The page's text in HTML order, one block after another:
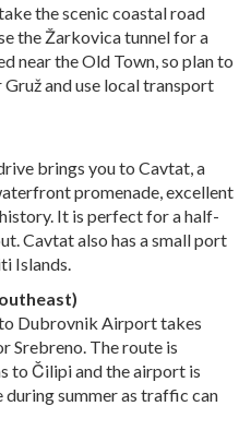
the scenic coastal road
the Žarkovica tunnel for a
near the Old Town, so plan to
and use local transport
brings you to Cavtat, a
promenade, excellent
It is perfect for a half-
Cavtat also has a small port
Islands.
Dubrovnik Airport takes
Srebreno. The route is
to Čilipi and the airport is
summer as traffic can